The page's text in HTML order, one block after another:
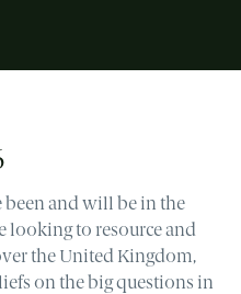
been and will be in the
looking to resource and
the United Kingdom,
on the big questions in